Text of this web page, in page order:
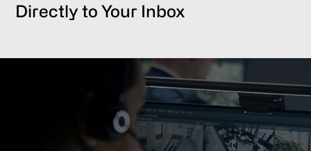
Directly to Your Inbox